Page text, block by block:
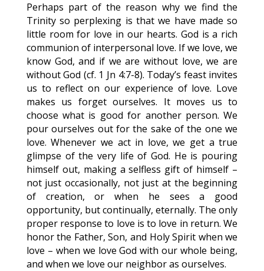
Perhaps part of the reason why we find the
Trinity so perplexing is that we have made so
little room for love in our hearts. God is a rich
communion of interpersonal love. If we love, we
know God, and if we are without love, we are
without God (cf. 1 Jn 4:7-8). Today’s feast invites
us to reflect on our experience of love. Love
makes us forget ourselves. It moves us to
choose what is good for another person. We
pour ourselves out for the sake of the one we
love. Whenever we act in love, we get a true
glimpse of the very life of God. He is pouring
himself out, making a selfless gift of himself –
not just occasionally, not just at the beginning
of creation, or when he sees a good
opportunity, but continually, eternally. The only
proper response to love is to love in return. We
honor the Father, Son, and Holy Spirit when we
love – when we love God with our whole being,
and when we love our neighbor as ourselves.